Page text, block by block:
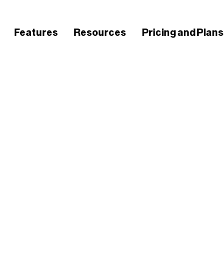
Features Resources Pricing and Plans